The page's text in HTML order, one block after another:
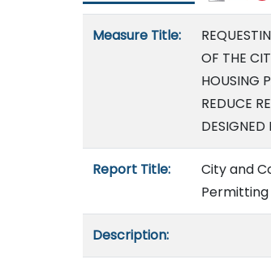
Measure Title:
OF THE
HOUSING
REDUCE
DESIGNED
Report Title:
City and
Permitting
Description: